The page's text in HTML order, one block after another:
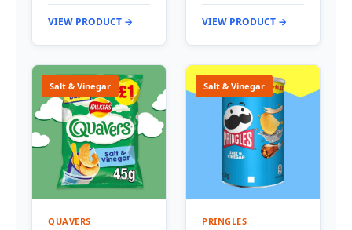
VIEW PRODUCT → VIEW PRODUCT →
Salt & Vinegar
QUAVERS
Salt & Vinegar
PRINGLES